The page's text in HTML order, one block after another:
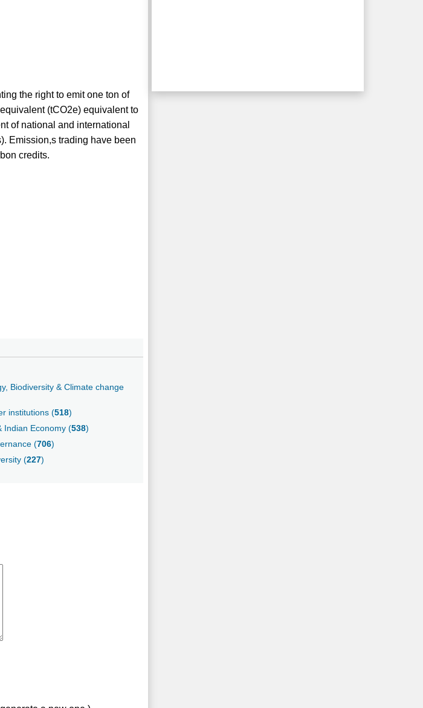
the right to emit one ton of
(tCO2e) equivalent to
of national and international
Emission,s trading have been
credits.
Biodiversity & Climate change
institutions (518)
Indian Economy (538)
(706)
(227)